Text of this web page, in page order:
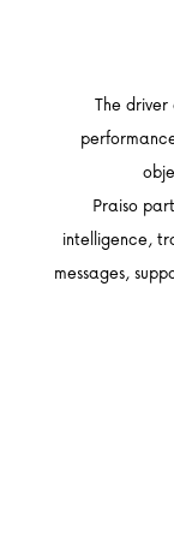
The
Praiso
intelligence,
messages,